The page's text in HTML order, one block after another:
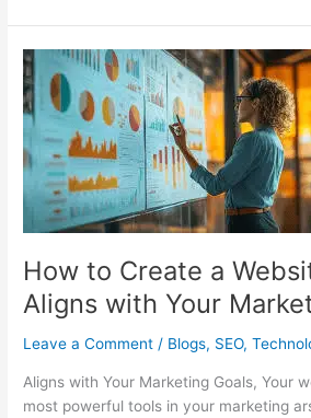
How to Create a
Aligns with Your
Leave a Comment / Blogs, SEO,
Aligns with Your Marketing Goals, Your
most powerful tools in your marketing
How
to
Create
a
Website
That
Aligns
with
Marketing
Goals